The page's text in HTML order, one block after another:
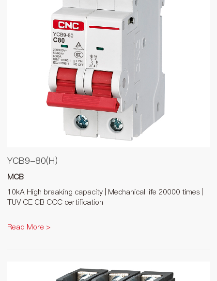
YCB9-80(H)
MCB
10kA High breaking capacity | Mechanical life 20000 times |
TUV CE CB CCC certification
Read More >